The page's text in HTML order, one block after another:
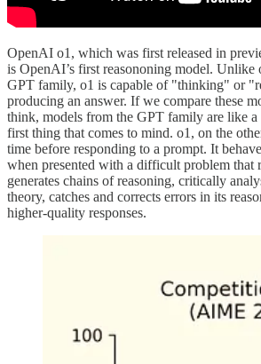
OpenAI o1, which was first released in
is OpenAI’s first reasononing model. Unlike
GPT family, o1 is capable of "thinking" or
producing an answer. If we compare these
think, models from the GPT family are like a
first thing that comes to mind. o1, on the
time before responding to a prompt. It
when presented with a difficult problem
generates chains of reasoning, critically
theory, catches and corrects errors in its
higher-quality responses.